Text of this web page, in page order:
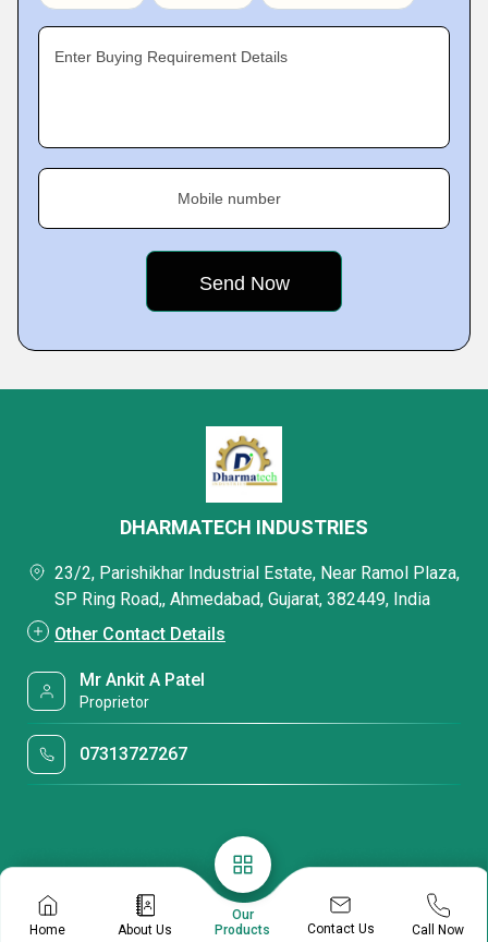
Enter Buying Requirement Details
Mobile number
Home About Us
Our
Products
Contact Us Call Now
DHARMATECH INDUSTRIES
23/2, Parishikhar Industrial Estate, Near Ramol Plaza,
SP Ring Road,, Ahmedabad, Gujarat, 382449, India
Other Contact Details
Mr Ankit A Patel
Proprietor
07313727267